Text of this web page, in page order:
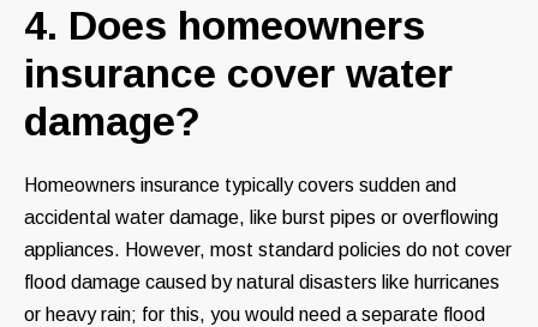
4. Does homeowners
insurance cover water
damage?
Homeowners insurance typically covers sudden and
accidental water damage, like burst pipes or overflowing
appliances. However, most standard policies do not cover
flood damage caused by natural disasters like hurricanes
or heavy rain; for this, you would need a separate flood